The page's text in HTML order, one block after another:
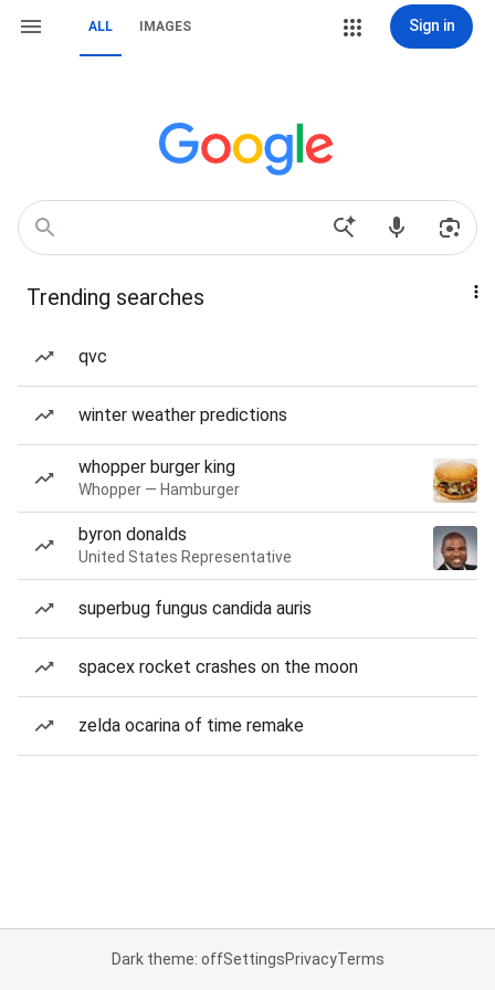
ALL IMAGES Sign in
Trending searches
qvc
winter weather predictions
whopper burger king
Whopper — Hamburger
byron donalds
United States Representative
superbug fungus candida auris
spacex rocket crashes on the moon
zelda ocarina of time remake
Dark theme: offSettingsPrivacyTerms